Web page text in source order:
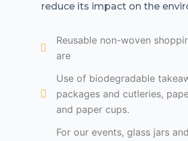
reduce its impact on the
Reusable non-woven
are
Use of biodegradable
packages and cutleries,
and paper cups.
For our events, glass jars and